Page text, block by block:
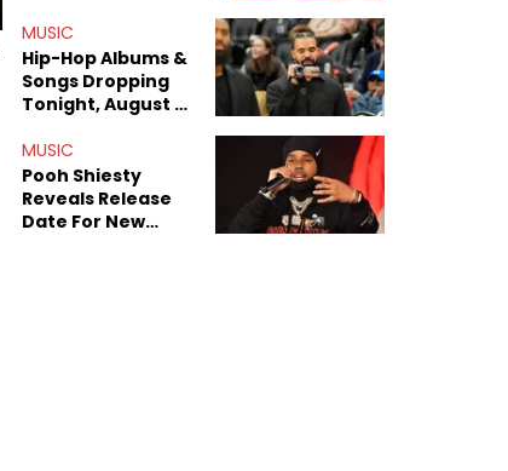
Sex Tapes Leak
Online
MUSIC
Hip-Hop Albums &
Songs Dropping
Tonight, August 7,
MUSIC
Pooh Shiesty
Reveals Release
Date For New